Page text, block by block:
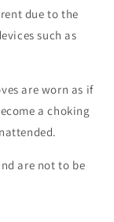
due to the
such as
are worn as if
a choking
are not to be